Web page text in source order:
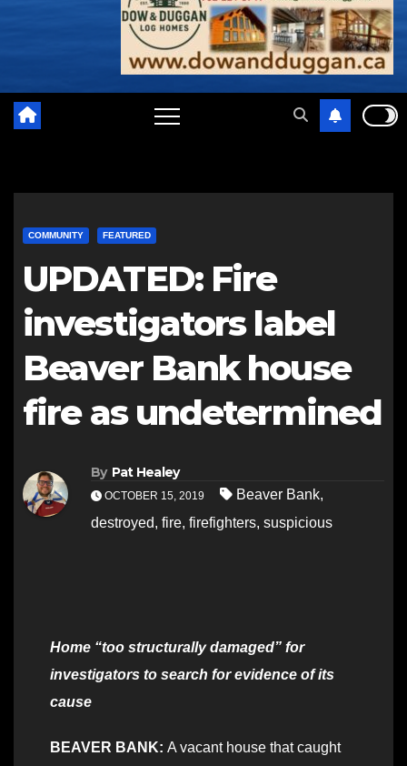
COMMUNITY FEATURED
UPDATED: Fire
investigators label
Beaver Bank house
fire as undetermined
By Pat Healey
OCTOBER 15, 2019 Beaver Bank,
destroyed, fire, firefighters, suspicious
Home “too structurally damaged” for
investigators to search for evidence of its
cause
BEAVER BANK: A vacant house that caught